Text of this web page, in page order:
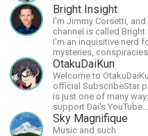
Bright Insight
I'm Jimmy Corsetti, and
channel is called Bright
I'm an inquisitive nerd
mysteries, conspiracies,
cosmos - and FREEDOM!
OtakuDaiKun
Welcome to
official SubscribeStar
is just one of many
support Dai's YouTube
channel.https://
XLx_i8KM7oaKw?
Sky Magnifique
Music and such